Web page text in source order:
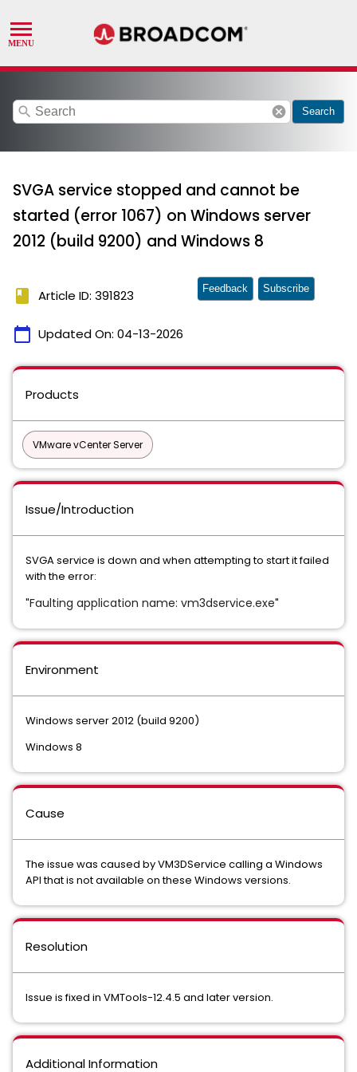
search cancel Search
SVGA service stopped and cannot be
started (error 1067) on Windows server
2012 (build 9200) and Windows 8
book Article ID: 391823
calendar_today Updated On: 04-13-2026
Feedback Subscribe
Products
VMware vCenter Server
Issue/Introduction
SVGA service is down and when attempting to start it failed
with the error:
"Faulting application name: vm3dservice.exe"
Environment
Windows server 2012 (build 9200)
Windows 8
Cause
The issue was caused by VM3DService calling a Windows
API that is not available on these Windows versions.
Resolution
Issue is fixed in VMTools-12.4.5 and later version.
Additional Information